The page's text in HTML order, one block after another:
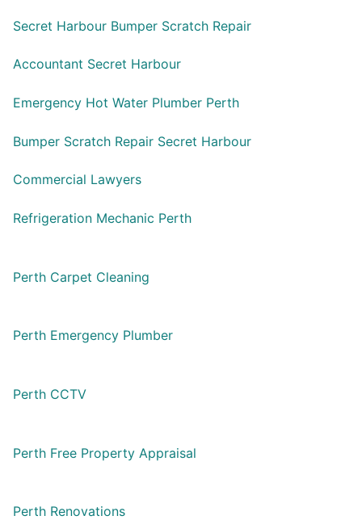
Secret Harbour Bumper Scratch Repair
Accountant Secret Harbour
Emergency Hot Water Plumber Perth
Bumper Scratch Repair Secret Harbour
Commercial Lawyers
Refrigeration Mechanic Perth
Perth Carpet Cleaning
Perth Emergency Plumber
Perth CCTV
Perth Free Property Appraisal
Perth Renovations